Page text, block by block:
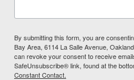
By submitting this form, you are
Bay Area, 6114 La Salle Avenue,
can revoke your consent to receive
SafeUnsubscribe® link, found at the
Constant Contact.